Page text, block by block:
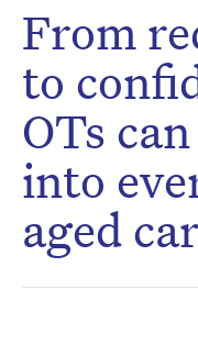
From
to
OTs
into
aged